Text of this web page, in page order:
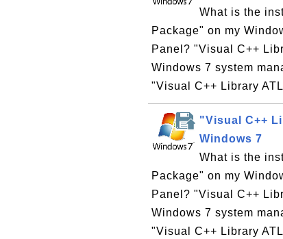
What is the
Package" on my
Panel? "Visual C++
Windows 7 system
"Visual C++ Library
"Visual C++
Windows 7
What is the
Package" on my
Panel? "Visual C++
Windows 7 system
"Visual C++ Library